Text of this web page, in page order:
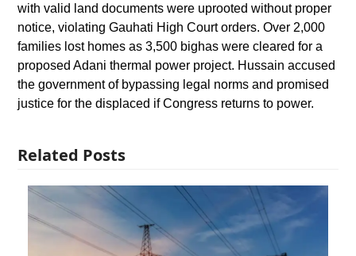
with valid land documents were uprooted without proper
notice, violating Gauhati High Court orders. Over 2,000
families lost homes as 3,500 bighas were cleared for a
proposed Adani thermal power project. Hussain accused
the government of bypassing legal norms and promised
justice for the displaced if Congress returns to power.
Related Posts